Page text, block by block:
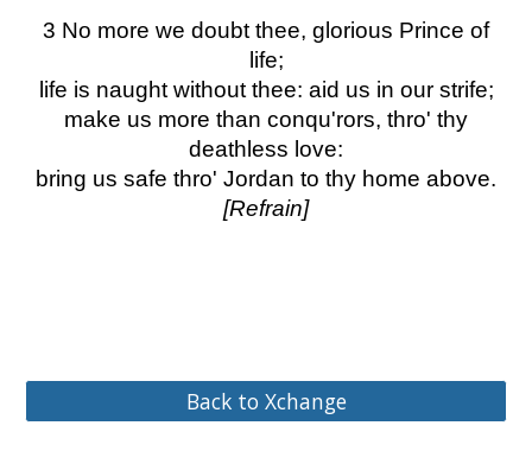
3 No more we doubt thee, glorious Prince of
life;
life is naught without thee: aid us in our strife;
make us more than conqu'rors, thro' thy
deathless love:
bring us safe thro' Jordan to thy home above.
[Refrain]
Back to Xchange